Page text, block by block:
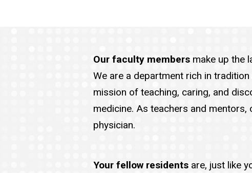
Our faculty members make up the
We are a department rich in
mission of teaching, caring, and
medicine. As teachers and
physician.
Your fellow residents are, just like